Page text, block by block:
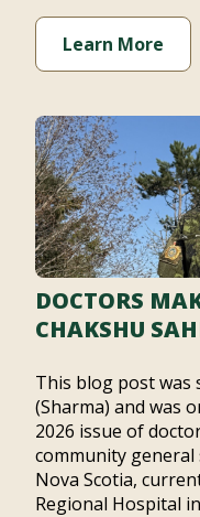
Learn More
DOCTORS
CHAKSHU
This blog post was
(Sharma) and was
2026 issue of
community
Nova Scotia,
Regional Hospital